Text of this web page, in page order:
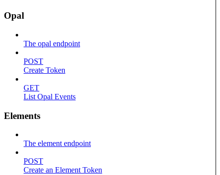
Opal
The opal endpoint
POST
Create Token
GET
List Opal Events
Elements
The element endpoint
POST
Create an Element Token